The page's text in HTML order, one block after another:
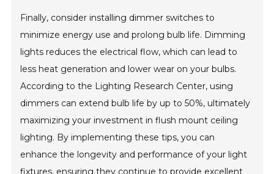
Finally, consider installing dimmer switches to
minimize energy use and prolong bulb life. Dimming
lights reduces the electrical flow, which can lead to
less heat generation and lower wear on your bulbs.
According to the Lighting Research Center, using
dimmers can extend bulb life by up to 50%, ultimately
maximizing your investment in flush mount ceiling
lighting. By implementing these tips, you can
enhance the longevity and performance of your light
fixtures, ensuring they continue to provide excellent